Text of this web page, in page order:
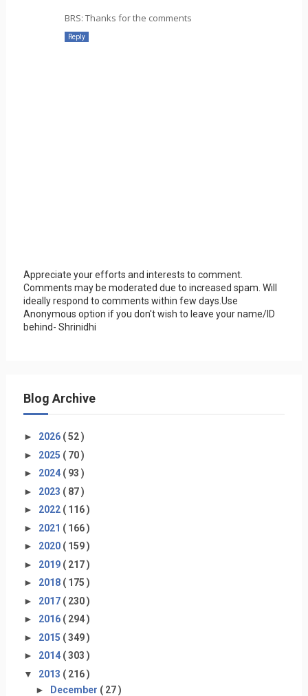
BRS: Thanks for the comments
Reply
Appreciate your efforts and interests to comment.
Comments may be moderated due to increased spam. Will
ideally respond to comments within few days.Use
Anonymous option if you don't wish to leave your name/ID
behind- Shrinidhi
Blog Archive
► 2026 ( 52 )
► 2025 ( 70 )
► 2024 ( 93 )
► 2023 ( 87 )
► 2022 ( 116 )
► 2021 ( 166 )
► 2020 ( 159 )
► 2019 ( 217 )
► 2018 ( 175 )
► 2017 ( 230 )
► 2016 ( 294 )
► 2015 ( 349 )
► 2014 ( 303 )
▼ 2013 ( 216 )
► December ( 27 )